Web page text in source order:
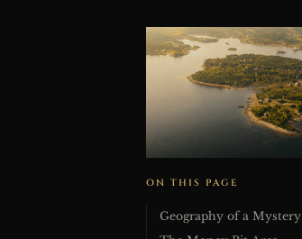
ON THIS PAGE
Geography of a Mystery